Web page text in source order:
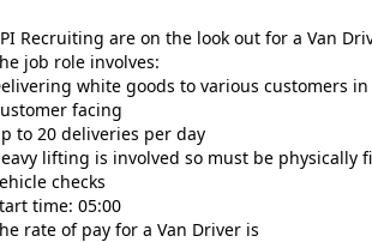
Recruiting are on the look out for a Van
job role involves:
white goods to various customers in
facing
to 20 deliveries per day
lifting is involved so must be physically
checks
time: 05:00
rate of pay for a Van Driver is